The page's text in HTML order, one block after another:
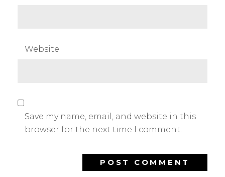
Website
Save my name, email, and website in this
browser for the next time I comment.